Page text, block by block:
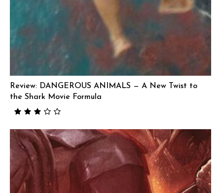
Review: DANGEROUS ANIMALS — A New Twist to
the Shark Movie Formula